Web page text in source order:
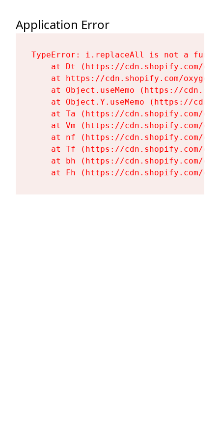
Application Error
TypeError: i.replaceAll is not a
at Dt (https://cdn.shopify.com/
at https://cdn.shopify.com/
at Object.useMemo (https://
at Object.Y.useMemo (https://
at Ta (https://cdn.shopify.com/
at Vm (https://cdn.shopify.com/
at nf (https://cdn.shopify.com/
at Tf (https://cdn.shopify.com/
at bh (https://cdn.shopify.com/
at Fh (https://cdn.shopify.com/